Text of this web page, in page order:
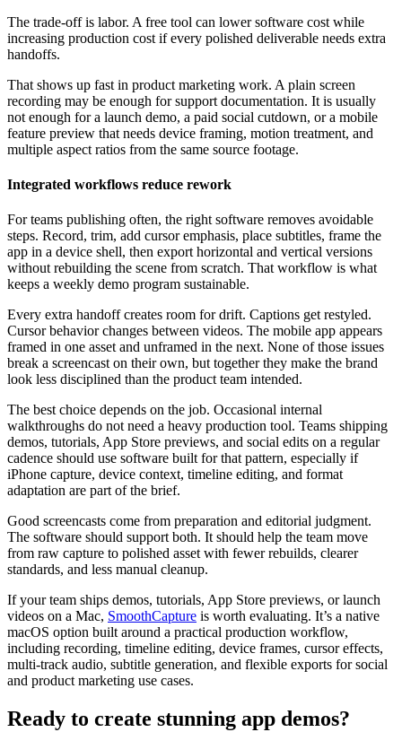
The trade-off is labor. A free tool can lower software cost while
increasing production cost if every polished deliverable needs extra
handoffs.
That shows up fast in product marketing work. A plain screen
recording may be enough for support documentation. It is usually
not enough for a launch demo, a paid social cutdown, or a mobile
feature preview that needs device framing, motion treatment, and
multiple aspect ratios from the same source footage.
Integrated workflows reduce rework
For teams publishing often, the right software removes avoidable
steps. Record, trim, add cursor emphasis, place subtitles, frame the
app in a device shell, then export horizontal and vertical versions
without rebuilding the scene from scratch. That workflow is what
keeps a weekly demo program sustainable.
Every extra handoff creates room for drift. Captions get restyled.
Cursor behavior changes between videos. The mobile app appears
framed in one asset and unframed in the next. None of those issues
break a screencast on their own, but together they make the brand
look less disciplined than the product team intended.
The best choice depends on the job. Occasional internal
walkthroughs do not need a heavy production tool. Teams shipping
demos, tutorials, App Store previews, and social edits on a regular
cadence should use software built for that pattern, especially if
iPhone capture, device context, timeline editing, and format
adaptation are part of the brief.
Good screencasts come from preparation and editorial judgment.
The software should support both. It should help the team move
from raw capture to polished asset with fewer rebuilds, clearer
standards, and less manual cleanup.
If your team ships demos, tutorials, App Store previews, or launch
videos on a Mac, SmoothCapture is worth evaluating. It’s a native
macOS option built around a practical production workflow,
including recording, timeline editing, device frames, cursor effects,
multi-track audio, subtitle generation, and flexible exports for social
and product marketing use cases.
Ready to create stunning app demos?